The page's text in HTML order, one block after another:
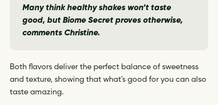
Many think healthy shakes won’t taste
good, but Biome Secret proves otherwise,
comments Christine.
Both flavors deliver the perfect balance of sweetness
and texture, showing that what's good for you can also
taste amazing.